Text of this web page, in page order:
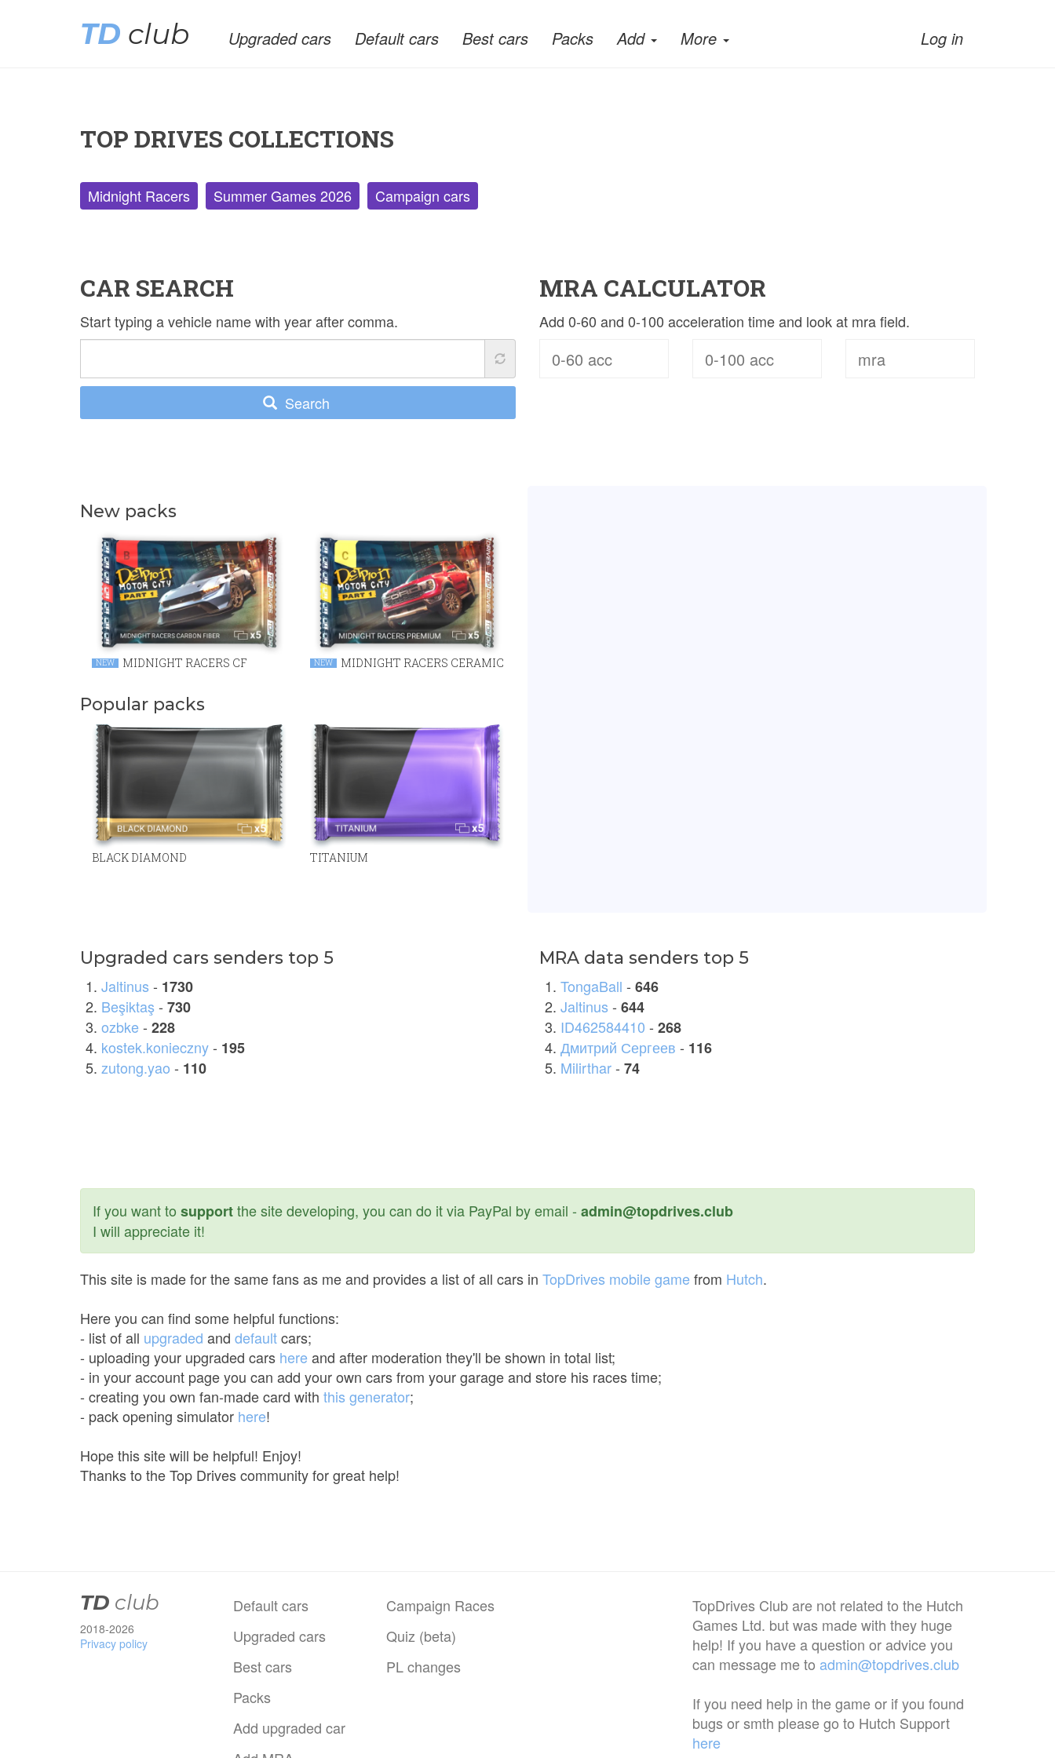
TD club Upgraded cars Default cars Best cars Packs Add More Log in
TOP DRIVES COLLECTIONS
Midnight Racers Summer Games 2026 Campaign cars
CAR SEARCH
Start typing a vehicle name with year after comma.
Search
MRA CALCULATOR
Add 0-60 and 0-100 acceleration time and look at mra field.
New packs
MIDNIGHT RACERS CF MIDNIGHT RACERS CERAMIC
Popular packs
BLACK DIAMOND TITANIUM
Upgraded cars senders top 5
Jaltinus - 1730
Beşiktaş - 730
ozbke- 228
kostek.konieczny- 195
zutong.yao - 110
MRA data senders top 5
TongaBall - 646
Jaltinus - 644
ID462584410 - 268
Дмитрий Сергеев - 116
Milirthar- 74
If you want to supportthe site developing, you can do it via PayPal by email - admin@topdrives.club
I will appreciate it!
This site is made for the same fans as me and provides a list of all cars in TopDrives mobile gamefrom Hutch.
Here you can find some helpful functions:
- list of all upgraded and defaultcars;
- uploading your upgraded cars hereand after moderation they'll be shown in total list;
- in your account page you can add your own cars from your garage and store his races time;
- creating you own fan-made card with this generator;
- pack opening simulator here!
Hope this site will be helpful! Enjoy!
Thanks to the Top Drives community for great help!
TD club
2018-2026
Privacy policy
Default cars
Upgraded cars
Best cars
Packs
Add upgraded car
Campaign Races
Quiz (beta)
PL changes
TopDrives Club are not related to the Hutch
Games Ltd. but was made with they huge
help! If you have a question or advice you
can message me to admin@topdrives.club
If you need help in the game or if you found
bugs or smth please go to Hutch Support
here